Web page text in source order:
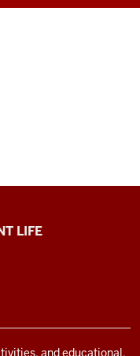
LIFE
and educational,